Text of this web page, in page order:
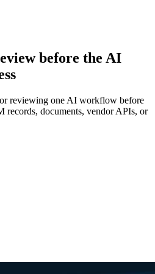
before the AI
reviewing one AI workflow before
records, documents, vendor APIs, or